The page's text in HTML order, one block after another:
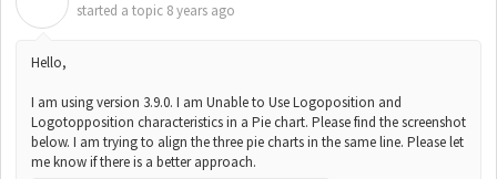
started a topic 8 years ago
Hello,
I am using version 3.9.0. I am Unable to Use Logoposition and
Logotopposition characteristics in a Pie chart. Please find the screenshot
below. I am trying to align the three pie charts in the same line. Please let
me know if there is a better approach.